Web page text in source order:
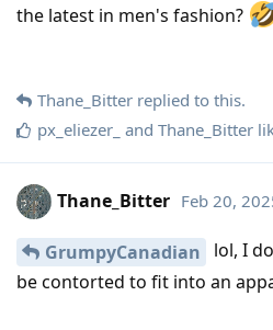
the latest in men's fashion?
Thane_Bitter replied to this.
px_eliezer_ and Thane_Bitter
Thane_Bitter Feb 20,
GrumpyCanadian
lol, I
be contorted to fit into an